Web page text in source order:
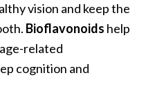
vision and keep the
Bioflavonoids help
related
cognition and